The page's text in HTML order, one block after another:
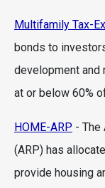
Multifamily Tax-
bonds to
development
at or below 60%
HOME-ARP - The
(ARP) has
provide housing